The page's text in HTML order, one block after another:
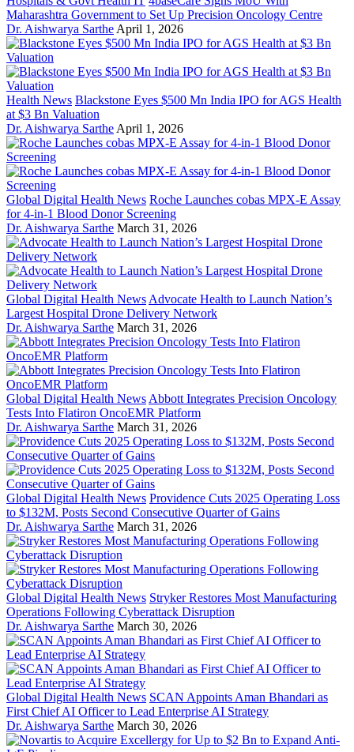
Maharashtra Government to Set Up Precision Oncology Centre
Dr. Aishwarya Sarthe April 1, 2026
Health News Blackstone Eyes $500 Mn India IPO for AGS Health
at $3 Bn Valuation
Dr. Aishwarya Sarthe April 1, 2026
Global Digital Health News Roche Launches cobas MPX-E Assay
for 4-in-1 Blood Donor Screening
Dr. Aishwarya Sarthe March 31, 2026
Global Digital Health News Advocate Health to Launch Nation’s
Largest Hospital Drone Delivery Network
Dr. Aishwarya Sarthe March 31, 2026
Global Digital Health News Abbott Integrates Precision Oncology
Tests Into Flatiron OncoEMR Platform
Dr. Aishwarya Sarthe March 31, 2026
Global Digital Health News Providence Cuts 2025 Operating Loss
to $132M, Posts Second Consecutive Quarter of Gains
Dr. Aishwarya Sarthe March 31, 2026
Global Digital Health News Stryker Restores Most Manufacturing
Operations Following Cyberattack Disruption
Dr. Aishwarya Sarthe March 30, 2026
Global Digital Health News SCAN Appoints Aman Bhandari as
First Chief AI Officer to Lead Enterprise AI Strategy
Dr. Aishwarya Sarthe March 30, 2026